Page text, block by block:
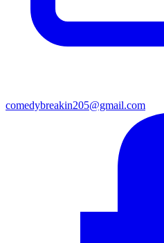
comedybreakin205@gmail.com